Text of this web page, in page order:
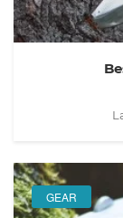
GEAR